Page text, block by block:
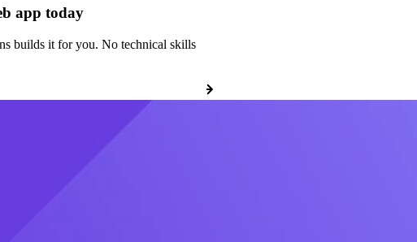
app today
builds it for you. No technical skills